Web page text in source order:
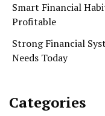
Smart Financial
Profitable
Strong Financial
Needs Today
Categories